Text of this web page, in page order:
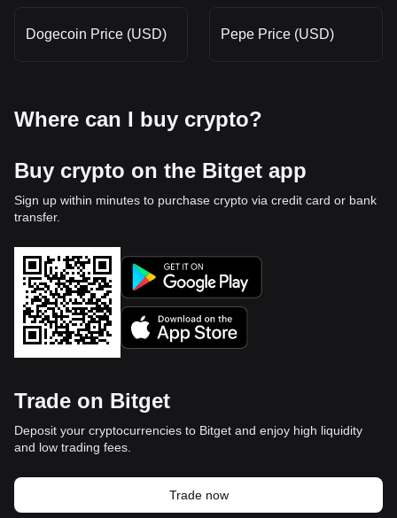
Dogecoin Price (USD) Pepe Price (USD)
Where can I buy crypto?
Buy crypto on the Bitget app
Sign up within minutes to purchase crypto via credit card or bank
transfer.
Trade on Bitget
Deposit your cryptocurrencies to Bitget and enjoy high liquidity
and low trading fees.
Trade now